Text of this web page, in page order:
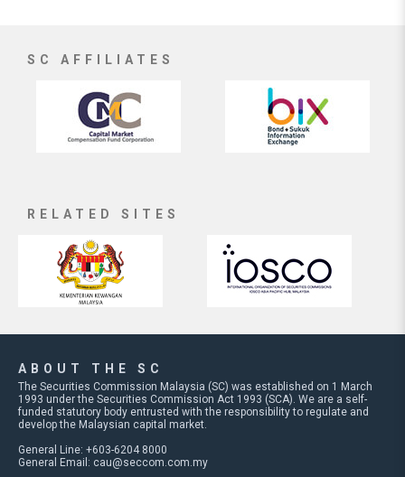
SC AFFILIATES
RELATED SITES
ABOUT THE SC
The Securities Commission Malaysia (SC) was established on 1 March
1993 under the Securities Commission Act 1993 (SCA). We are a self-
funded statutory body entrusted with the responsibility to regulate and
develop the Malaysian capital market.
General Line: +603-6204 8000
General Email: cau@seccom.com.my